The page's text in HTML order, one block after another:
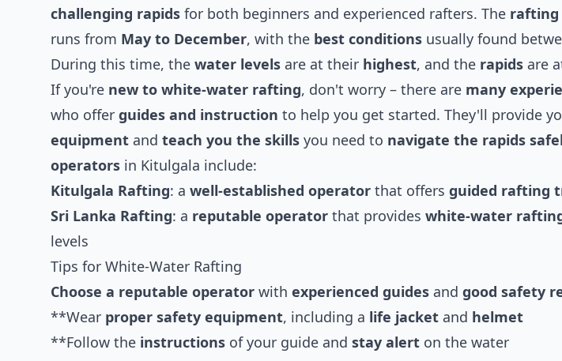
challenging rapids for both beginners and experienced rafters. The rafting
runs from May to December, with the best conditions usually found
During this time, the water levels are at their highest, and the rapids are
If you're new to white-water rafting, don't worry – there are many
who offer guides and instruction to help you get started. They'll provide
equipment and teach you the skills you need to navigate the rapids
operators in Kitulgala include:
Kitulgala Rafting: a well-established operator that offers guided rafting
Sri Lanka Rafting: a reputable operator that provides white-water
levels
Tips for White-Water Rafting
Choose a reputable operator with experienced guides and good safety
**Wear proper safety equipment, including a life jacket and helmet
**Follow the instructions of your guide and stay alert on the water